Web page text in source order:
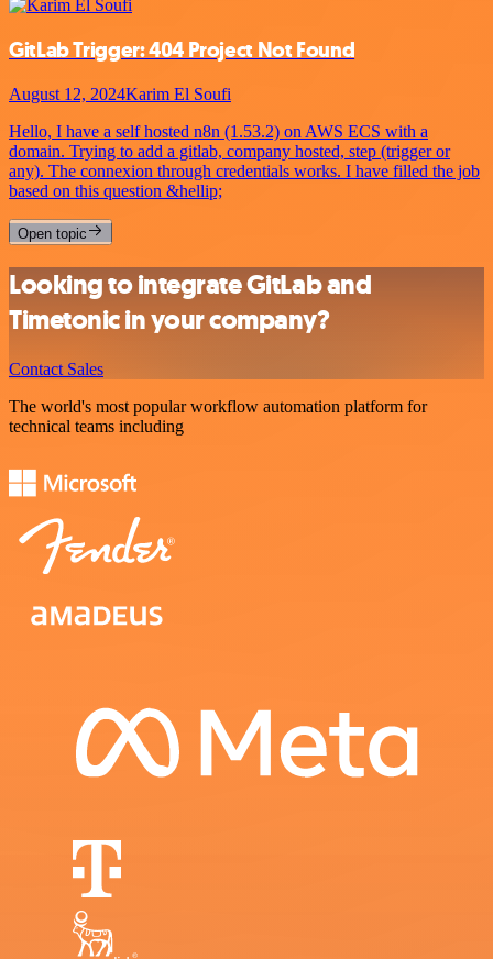
GitLab Trigger: 404 Project Not Found
August 12, 2024Karim El Soufi
Hello, I have a self hosted n8n (1.53.2) on AWS ECS with a
domain. Trying to add a gitlab, company hosted, step (trigger or
any). The connexion through credentials works. I have filled the job
based on this question &hellip;
Open topic
Looking to integrate GitLab and
Timetonic in your company?
Contact Sales
The world's most popular workflow automation platform for
technical teams including